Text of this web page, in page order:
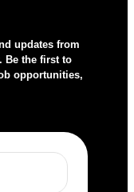
updates from
Be the first to
opportunities,